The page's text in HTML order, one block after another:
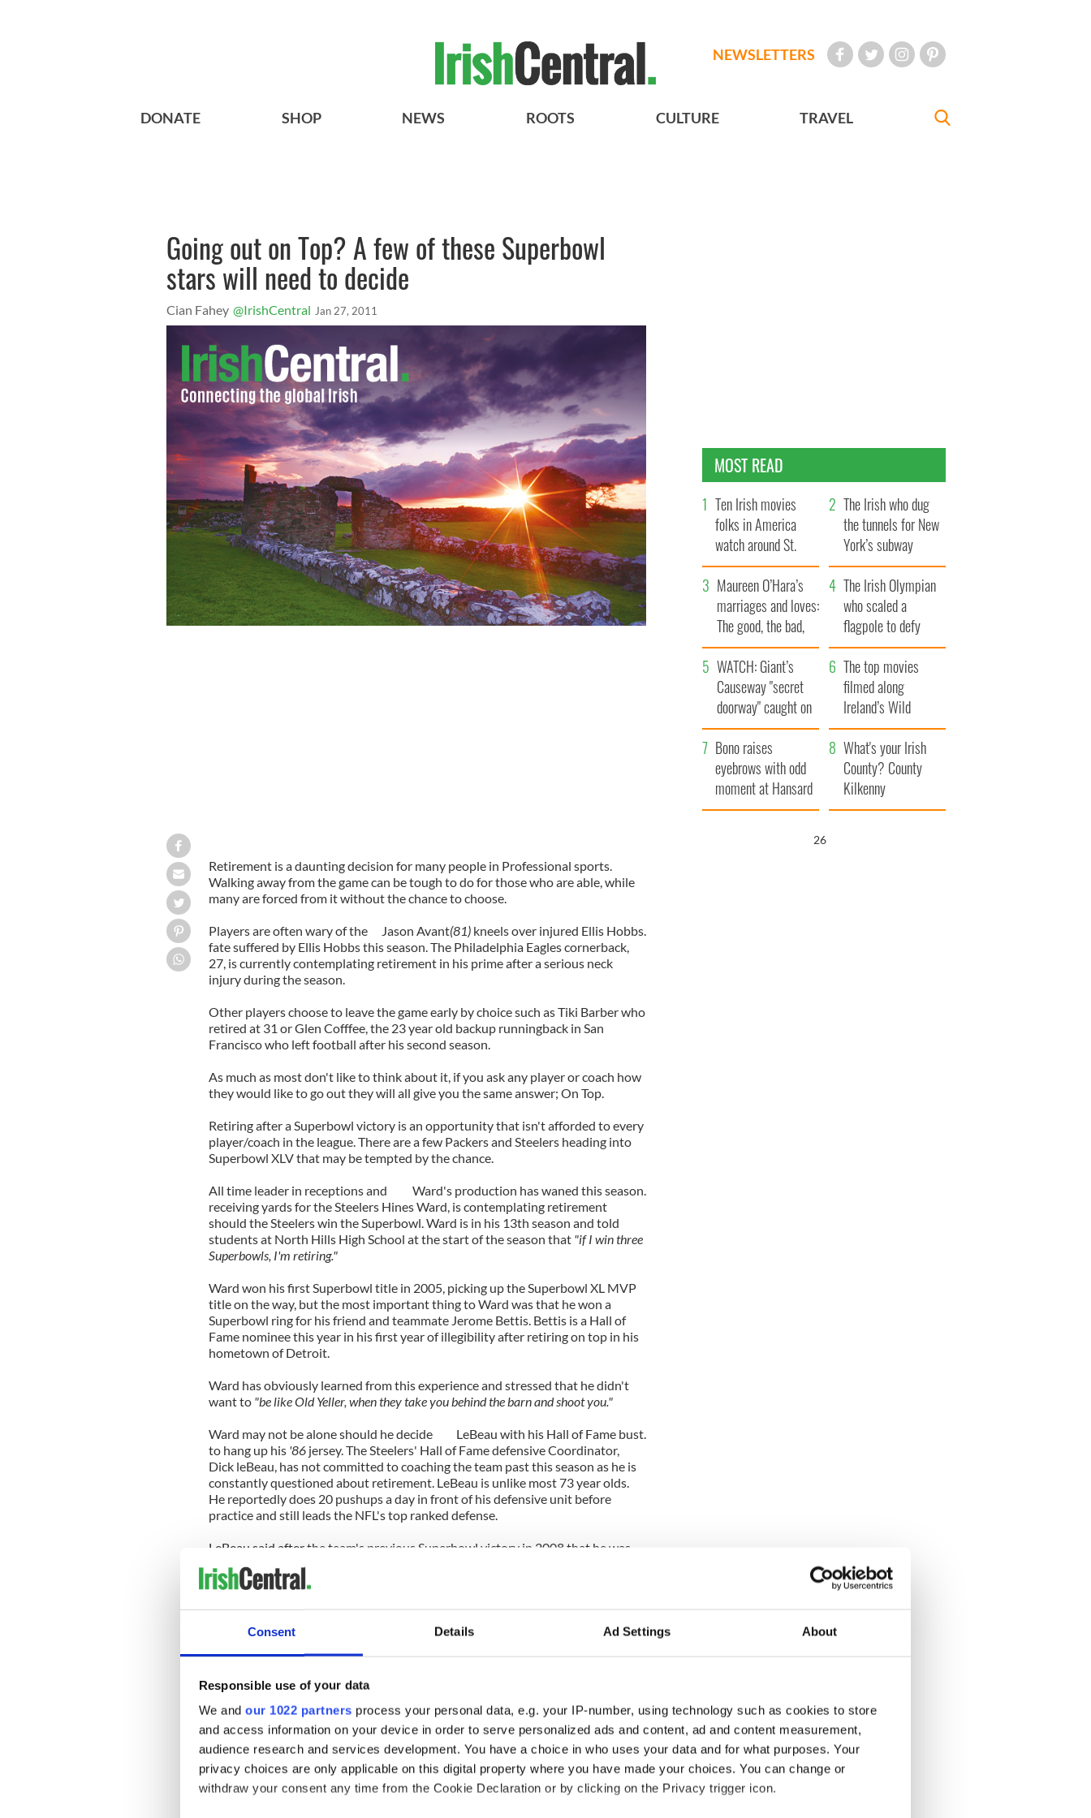
Consent Details Ad Settings About
Responsible use of your data
We and our 1022 partners process your personal data, e.g. your IP-number, using technology such as cookies to store
and access information on your device in order to serve personalized ads and content, ad and content measurement,
audience research and services development. You have a choice in who uses your data and for what purposes. Your
privacy choices are only applicable on this digital property where you have made your choices. You can change or
withdraw your consent any time from the Cookie Declaration or by clicking on the Privacy trigger icon.
NEWSLETTERS
DONATE SHOP NEWS ROOTS CULTURE TRAVEL
Going out on Top? A few of these Superbowl
stars will need to decide
Cian Fahey @IrishCentral Jan 27, 2011
Retirement is a daunting decision for many people in Professional sports.
Walking away from the game can be tough to do for those who are able, while
many are forced from it without the chance to choose.
Jason Avant(81)kneels over injured Ellis Hobbs.
Players are often wary of the
fate suffered by Ellis Hobbs this season. The Philadelphia Eagles cornerback,
27, is currently contemplating retirement in his prime after a serious neck
injury during the season.
Other players choose to leave the game early by choice such as Tiki Barber who
retired at 31 or Glen Cofffee, the 23 year old backup runningback in San
Francisco who left football after his second season.
As much as most don't like to think about it, if you ask any player or coach how
they would like to go out they will all give you the same answer; On Top.
Retiring after a Superbowl victory is an opportunity that isn't afforded to every
player/coach in the league. There are a few Packers and Steelers heading into
Superbowl XLV that may be tempted by the chance.
Ward's production has waned this season.
All time leader in receptions and
receiving yards for the Steelers Hines Ward, is contemplating retirement
should the Steelers win the Superbowl. Ward is in his 13th season and told
students at North Hills High School at the start of the season that "if I win three
Superbowls, I'm retiring."
Ward won his first Superbowl title in 2005, picking up the Superbowl XL MVP
title on the way, but the most important thing to Ward was that he won a
Superbowl ring for his friend and teammate Jerome Bettis. Bettis is a Hall of
Fame nominee this year in his first year of illegibility after retiring on top in his
hometown of Detroit.
Ward has obviously learned from this experience and stressed that he didn't
want to "be like Old Yeller, when they take you behind the barn and shoot you."
LeBeau with his Hall of Fame bust.
Ward may not be alone should he decide
to hang up his '86 jersey. The Steelers' Hall of Fame defensive Coordinator,
Dick leBeau, has not committed to coaching the team past this season as he is
constantly questioned about retirement. LeBeau is unlike most 73 year olds.
He reportedly does 20 pushups a day in front of his defensive unit before
practice and still leads the NFL's top ranked defense.
LeBeau said after the team's previous Superbowl victory in 2008 that he was
coaching on a year to year basis and his contract expires after this season.
Shutting down the Packers offense would be the perfect way for Lebeau's
as possible.
this season but the minority is full of vital cogs. Wide receiver Donald Driver is
35 and playing in his first ever Superbowl, his statistics have tailed off this
season however physically can play past this year. Longtime left tackle Chad
Clifton is also playing in his first Superbowl and is more likely to retire
following the Superbowl as his health has been in decline over the years
although his contract runs for two more years. 34 year old Charles Woodson is
also close to the point of retirement but continues to play at an All pro level so
is highly unlikely to walk away.
MOST READ
Ten Irish movies
folks in America
watch around St.
Patrick’s Day
The Irish who dug
the tunnels for New
York’s subway
system
Maureen O’Hara’s
marriages and loves:
The good, the bad,
and the ugly
The Irish Olympian
who scaled a
flagpole to defy
Britain
WATCH: Giant’s
Causeway "secret
doorway" caught on
camera
The top movies
filmed along
Ireland’s Wild
Atlantic Way
Bono raises
eyebrows with odd
moment at Hansard
funeral
What's your Irish
County? County
Kilkenny
24